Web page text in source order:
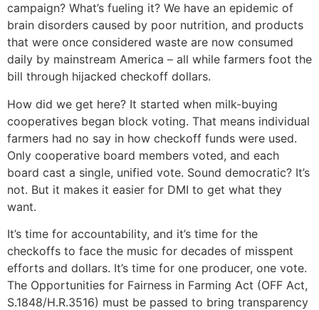
campaign? What’s fueling it? We have an epidemic of
brain disorders caused by poor nutrition, and products
that were once considered waste are now consumed
daily by mainstream America – all while farmers foot the
bill through hijacked checkoff dollars.
How did we get here? It started when milk-buying
cooperatives began block voting. That means individual
farmers had no say in how checkoff funds were used.
Only cooperative board members voted, and each
board cast a single, unified vote. Sound democratic? It’s
not. But it makes it easier for DMI to get what they
want.
It’s time for accountability, and it’s time for the
checkoffs to face the music for decades of misspent
efforts and dollars. It’s time for one producer, one vote.
The Opportunities for Fairness in Farming Act (OFF Act,
S.1848/H.R.3516) must be passed to bring transparency